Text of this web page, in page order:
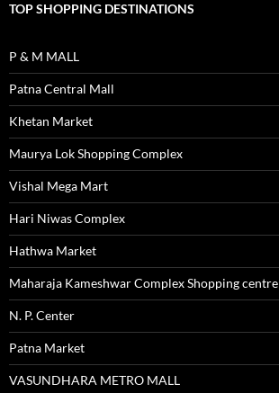
TOP SHOPPING DESTINATIONS
P & M MALL
Patna Central Mall
Khetan Market
Maurya Lok Shopping Complex
Vishal Mega Mart
Hari Niwas Complex
Hathwa Market
Maharaja Kameshwar Complex Shopping centre
N. P. Center
Patna Market
VASUNDHARA METRO MALL